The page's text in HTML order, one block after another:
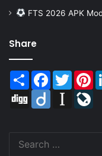
FTS 2026 APK
Share
Share Facebook
Twitter
Digg
Diigo